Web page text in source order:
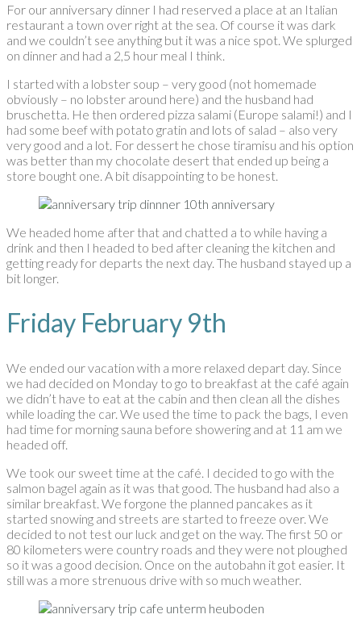
For our anniversary dinner I had reserved a place at an Italian
restaurant a town over right at the sea. Of course it was dark
and we couldn’t see anything but it was a nice spot. We splurged
on dinner and had a 2,5 hour meal I think.
I started with a lobster soup – very good (not homemade
obviously – no lobster around here) and the husband had
bruschetta. He then ordered pizza salami (Europe salami!) and I
had some beef with potato gratin and lots of salad – also very
very good and a lot. For dessert he chose tiramisu and his option
was better than my chocolate desert that ended up being a
store bought one. A bit disappointing to be honest.
We headed home after that and chatted a to while having a
drink and then I headed to bed after cleaning the kitchen and
getting ready for departs the next day. The husband stayed up a
bit longer.
Friday February 9th
We ended our vacation with a more relaxed depart day. Since
we had decided on Monday to go to breakfast at the café again
we didn’t have to eat at the cabin and then clean all the dishes
while loading the car. We used the time to pack the bags, I even
had time for morning sauna before showering and at 11 am we
headed off.
We took our sweet time at the café. I decided to go with the
salmon bagel again as it was that good. The husband had also a
similar breakfast. We forgone the planned pancakes as it
started snowing and streets are started to freeze over. We
decided to not test our luck and get on the way. The first 50 or
80 kilometers were country roads and they were not ploughed
so it was a good decision. Once on the autobahn it got easier. It
still was a more strenuous drive with so much weather.